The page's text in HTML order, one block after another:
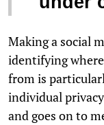
Making a social
identifying
from is
individual
and goes on to